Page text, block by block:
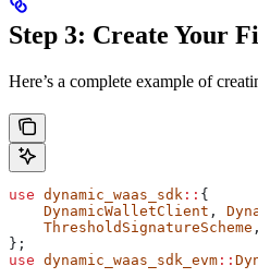
Step 3: Create Your
Here’s a complete example of
use dynamic_waas_sdk :: {
    DynamicWalletClient
,
    ThresholdSignatureScheme
};
use dynamic_waas_sdk_evm ::